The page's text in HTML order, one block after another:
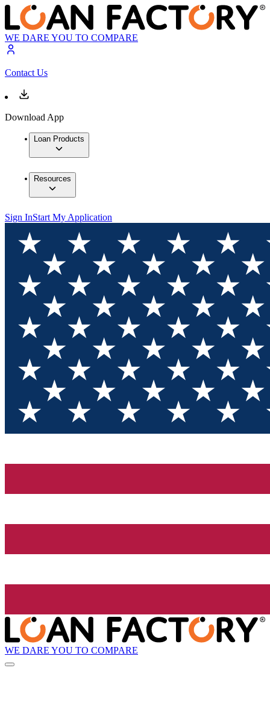
WE DARE YOU TO COMPARE
Contact Us
Download App
Loan Products
Resources
Sign InStart My Application
WE DARE YOU TO COMPARE